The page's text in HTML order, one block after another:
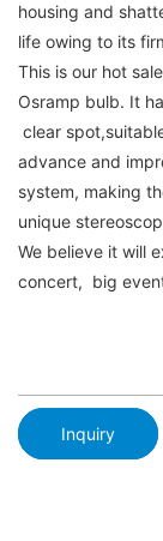
housing and
life owing to its
This is our hot
Osramp bulb. It
clear
advance and
system, making
unique
We believe it will
concert, big
Inquiry